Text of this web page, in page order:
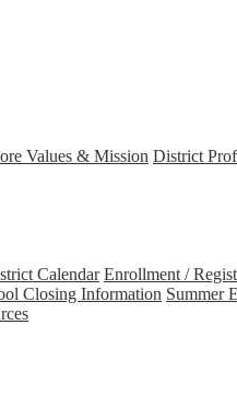
Values & Mission District
Calendar Enrollment /
Closing Information Summer